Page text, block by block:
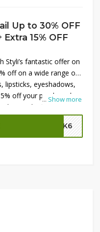
Up to 30% OFF
15% OFF
... Show more
Styli’s fantastic offer on
off on a wide range of
lipsticks, eyeshadows,
off your purchase by
Whether you're
or trying new trends,
and feel your best.
these incredible deals
SK6